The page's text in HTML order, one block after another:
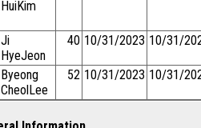
HuiKim
Ji
HyeJeon
40 10/31/2023 10/31/
Byeong
CheolLee
52 10/31/2023 10/31/